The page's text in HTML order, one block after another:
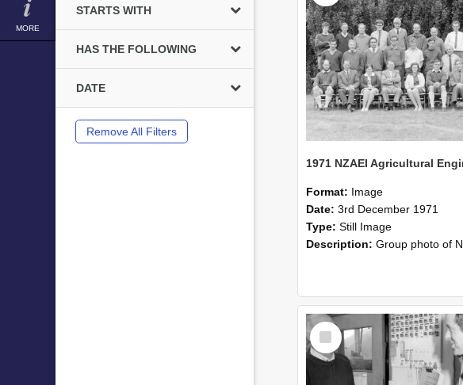
MORE
STARTS WITH
HAS THE FOLLOWING
DATE
Remove All Filters
Format: Image
Date: 3rd December 1971
Type: Still Image
Description: Group photo of NZAEI Agricultural Engineering Department 1971
Select
Item